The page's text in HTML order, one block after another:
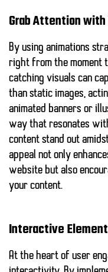
Grab Attention
By using animations
right from the moment
catching visuals can
than static images,
animated banners or
way that resonates
content stand out
appeal not only
website but also
your content.
Interactive
At the heart of user